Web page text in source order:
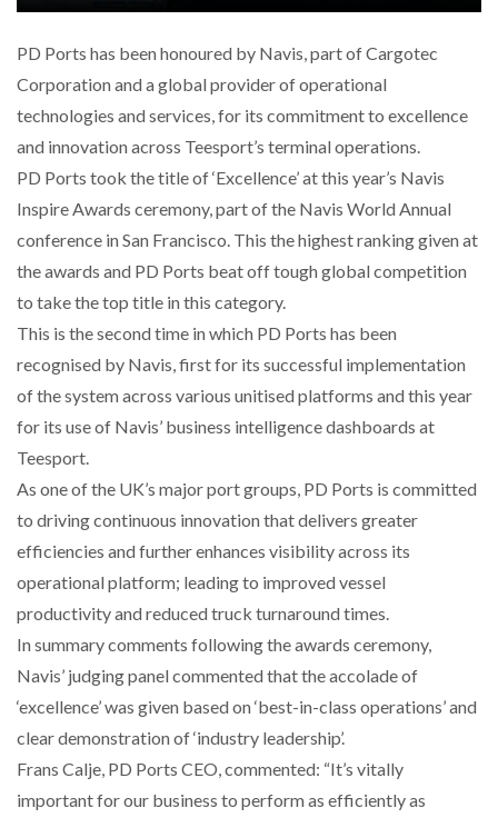
RABEN GROUP DIGITALISES EUROPEAN CO-
PACKING OPERATIONS WITH…
BRIDGESTONE PUTS TOTAL COST OF OWNERSHIP
IN…
FOR THE…
COMBILIFT: BEHIND EVERY GREAT MACHINE IS
SHRINK SLEEVES THE SOLUTION TO CAN SUPPLY…
RUSHLIFT GSE BRINGS EXPANDING SERVICE TO
PAYFUTURE LAUNCHES LOCAL PAYMENTS
INTEGRATION FOR MERCHANTS…
THE LEEA LOGO – LOOKING AFTER THE…
PD Ports has been honoured by Navis, part of Cargotec
Corporation and a global provider of operational
technologies and services, for its commitment to excellence
and innovation across Teesport’s terminal operations.
PD Ports took the title of ‘Excellence’ at this year’s Navis
Inspire Awards ceremony, part of the Navis World Annual
conference in San Francisco. This the highest ranking given at
the awards and PD Ports beat off tough global competition
to take the top title in this category.
This is the second time in which PD Ports has been
recognised by Navis, first for its successful implementation
of the system across various unitised platforms and this year
for its use of Navis’ business intelligence dashboards at
Teesport.
As one of the UK’s major port groups, PD Ports is committed
to driving continuous innovation that delivers greater
efficiencies and further enhances visibility across its
operational platform; leading to improved vessel
productivity and reduced truck turnaround times.
In summary comments following the awards ceremony,
Navis’ judging panel commented that the accolade of
‘excellence’ was given based on ‘best-in-class operations’ and
clear demonstration of ‘industry leadership’.
Frans Calje, PD Ports CEO, commented: “It’s vitally
important for our business to perform as efficiently as